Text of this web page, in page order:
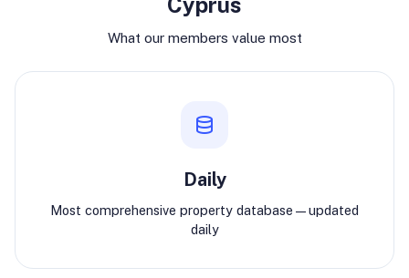
What our members value most
Daily
Most comprehensive property database—updated
daily